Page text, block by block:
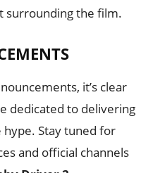
surrounding the film.
it’s clear
dedicated to delivering
Stay tuned for
and official channels